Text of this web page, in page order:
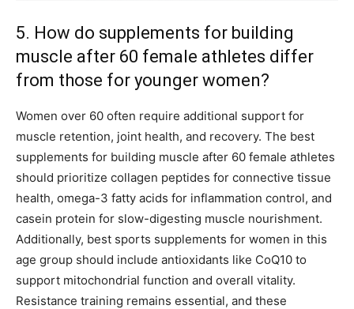
5. How do supplements for building
muscle after 60 female athletes differ
from those for younger women?
Women over 60 often require additional support for
muscle retention, joint health, and recovery. The best
supplements for building muscle after 60 female athletes
should prioritize collagen peptides for connective tissue
health, omega-3 fatty acids for inflammation control, and
casein protein for slow-digesting muscle nourishment.
Additionally, best sports supplements for women in this
age group should include antioxidants like CoQ10 to
support mitochondrial function and overall vitality.
Resistance training remains essential, and these